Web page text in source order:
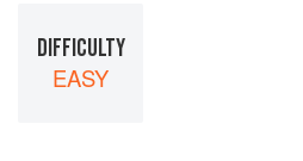
DIFFICULTY
EASY